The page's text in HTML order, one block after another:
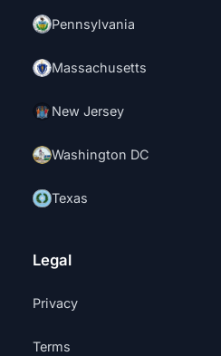
Pennsylvania
Massachusetts
New Jersey
Washington DC
Texas
Legal
Privacy
Terms